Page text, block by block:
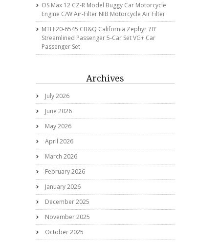
OS Max 12 CZ-R Model Buggy Car Motorcycle
Engine C/w Air-Filter NIB Motorcycle Air Filter
MTH 20-6545 CB&Q California Zephyr 70′
Streamlined Passenger 5-Car Set VG+ Car
Passenger Set
Archives
July 2026
June 2026
May 2026
April 2026
March 2026
February 2026
January 2026
December 2025
November 2025
October 2025